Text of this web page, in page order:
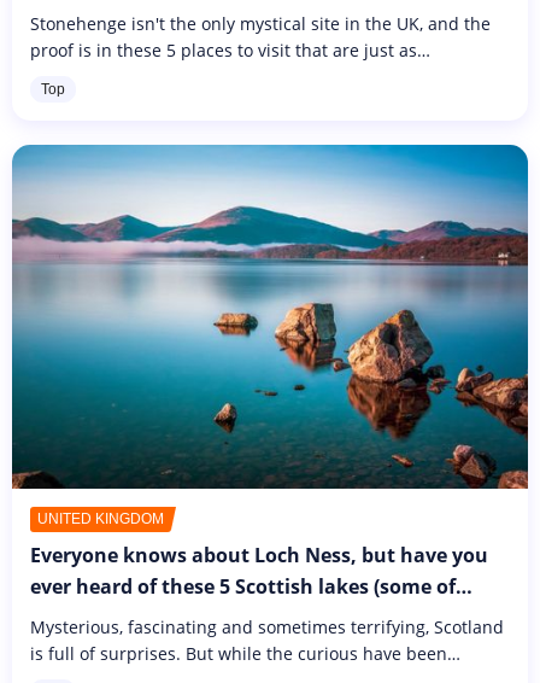
see in the UK
Stonehenge isn't the only mystical site in the UK, and the
proof is in these 5 places to visit that are just as
Top
UNITED KINGDOM
Everyone knows about Loch Ness, but have you
ever heard of these 5 Scottish lakes (some of
which are also said to be home to a monster...)?
Mysterious, fascinating and sometimes terrifying, Scotland
is full of surprises. But while the curious have been